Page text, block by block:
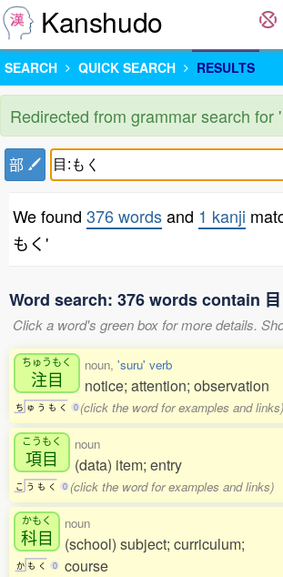
Kanshudo
SEARCH QUICK SEARCH RESULTS
Redirected from grammar search for
部
We found 376 wordsand 1 kanji
もく'
Word search: 376 words contain 目
Click a word's green box for more details.
ちゅうもく
注目
ち ゅ う も く 0
noun, 'suru' verb
notice; attention; observation
(click the word for examples and links)
こうもく
項目
こ う も く 0
noun
(data) item; entry
(click the word for examples and links)
かもく
科目
か も く 0
noun
(school) subject; curriculum;
course